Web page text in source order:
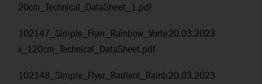
20cm_Technical_DataSheet_1.pdf
102147_Simple_Flyer_Rainbow_Vorte
x_120cm_Technical_DataSheet.pdf
20.03.2023
102148_Simple_Flyer_Radient_Rainb20.03.2023